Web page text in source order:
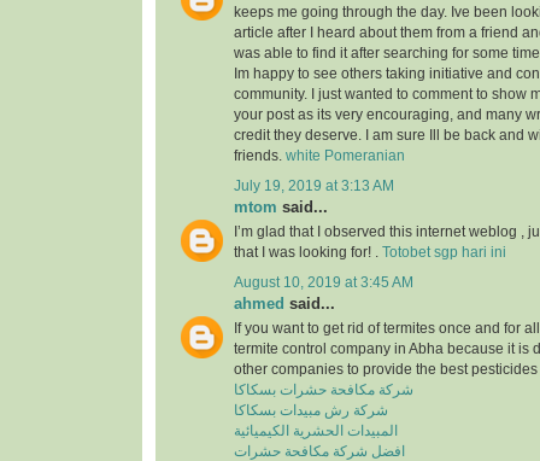
keeps me going through the day. Ive been
article after I heard about them from a friend
was able to find it after searching for some
Im happy to see others taking initiative and
community. I just wanted to comment to show
your post as its very encouraging, and many
credit they deserve. I am sure Ill be back and
friends. white Pomeranian
July 19, 2019 at 3:13 AM
mtom said...
I’m glad that I observed this internet weblog ,
that I was looking for! . Totobet sgp hari ini
August 10, 2019 at 3:45 AM
ahmed said...
If you want to get rid of termites once and for
termite control company in Abha because it is
other companies to provide the best
شركة مكافحة حشرات بسكاكا
شركة رش مبيدات بسكاكا
المبيدات الحشرية الكيميائية
افضل شركة مكافحة حشرات